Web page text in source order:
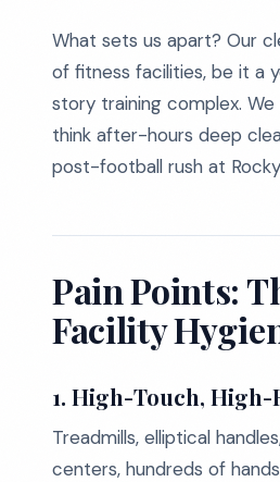
What sets us apart? Our
of fitness facilities, be it a
story training complex.
think after-hours deep
post-football rush at
Pain Points:
Facility
1. High-Touch, High-
Treadmills, elliptical
centers, hundreds of